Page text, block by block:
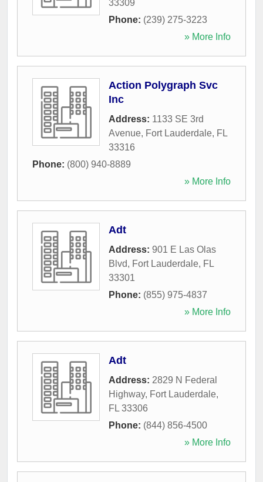
33309
Phone: (239) 275-3223
» More Info
Action Polygraph Svc
Inc
Address: 1133 SE 3rd
Avenue, Fort Lauderdale, FL
33316
Phone: (800) 940-8889
» More Info
Adt
Address: 901 E Las Olas
Blvd, Fort Lauderdale, FL
33301
Phone: (855) 975-4837
» More Info
Adt
Address: 2829 N Federal
Highway, Fort Lauderdale,
FL 33306
Phone: (844) 856-4500
» More Info